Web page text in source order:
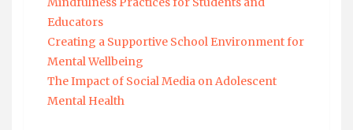
Educators
Creating a Supportive School Environment for
Mental Wellbeing
The Impact of Social Media on Adolescent
Mental Health